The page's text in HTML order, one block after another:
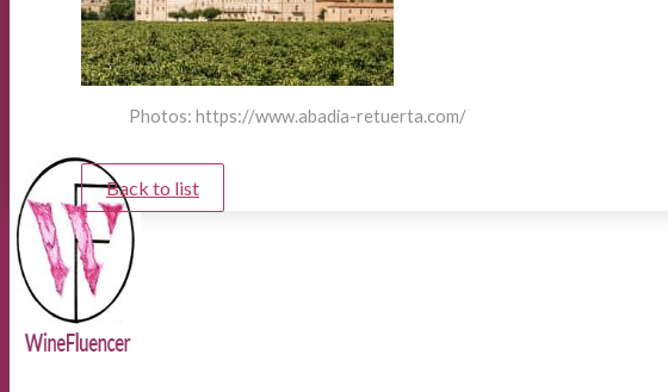
Photos: https://www.abadia-retuerta.com/
Back to list